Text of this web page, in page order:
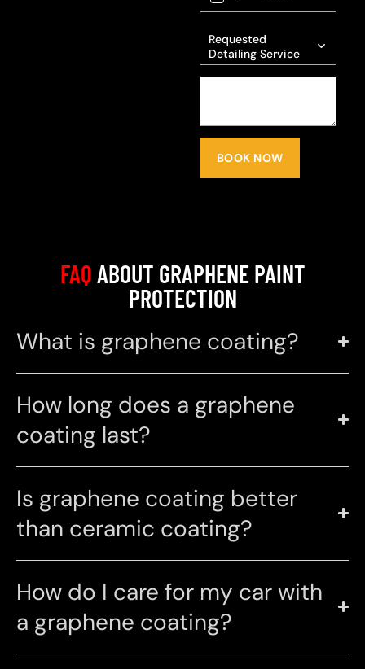
Requested
Detailing Service
BOOK NOW
FAQABOUT GRAPHENE PAINT
PROTECTION
What is graphene coating?
How long does a graphene
coating last?
Is graphene coating better
than ceramic coating?
How do I care for my car with
a graphene coating?